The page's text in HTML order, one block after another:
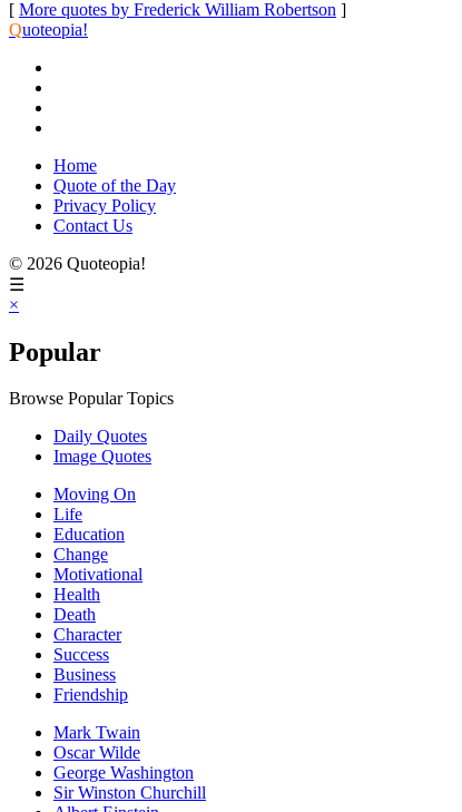
[ More quotes by Frederick William Robertson ]
Quoteopia!
Home
Quote of the Day
Privacy Policy
Contact Us
© 2026 Quoteopia!
☰
×
Popular
Browse Popular Topics
Daily Quotes
Image Quotes
Moving On
Life
Education
Change
Motivational
Health
Death
Character
Success
Business
Friendship
Mark Twain
Oscar Wilde
George Washington
Sir Winston Churchill